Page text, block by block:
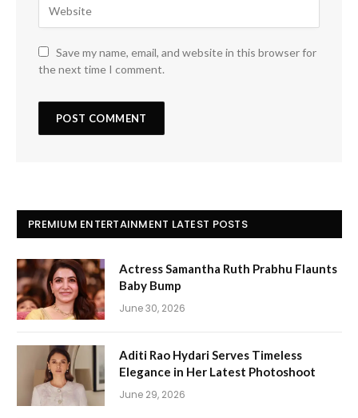
Save my name, email, and website in this browser for
the next time I comment.
PREMIUM ENTERTAINMENT LATEST POSTS
Actress Samantha Ruth Prabhu Flaunts
Baby Bump
June 30, 2026
Aditi Rao Hydari Serves Timeless
Elegance in Her Latest Photoshoot
June 29, 2026